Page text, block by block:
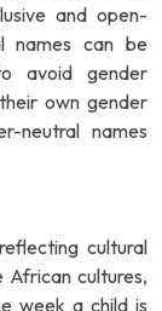
and open-
names can be
avoid gender
own gender
neutral names
cultural
African cultures,
week a child is